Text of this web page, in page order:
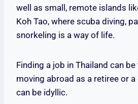
well as small, remote islands
Koh Tao, where scuba diving,
snorkeling is a way of life.
Finding a job in Thailand can be
moving abroad as a retiree or
can be idyllic.